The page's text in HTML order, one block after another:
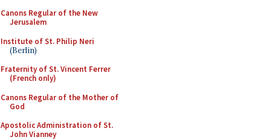
Canons Regular of the New
Jerusalem
Institute of St. Philip Neri
(Berlin)
Fraternity of St. Vincent Ferrer
(French only)
Canons Regular of the Mother of
God
Apostolic Administration of St.
John Vianney